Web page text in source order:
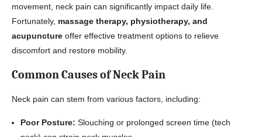
movement, neck pain can significantly impact daily life.
Fortunately, massage therapy, physiotherapy, and
acupuncture offer effective treatment options to relieve
discomfort and restore mobility.
Common Causes of Neck Pain
Neck pain can stem from various factors, including:
Poor Posture: Slouching or prolonged screen time (tech